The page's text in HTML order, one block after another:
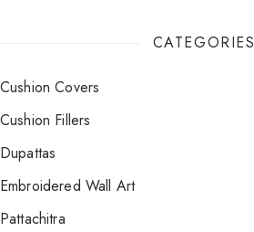
CATEGORIES
Cushion Covers
Cushion Fillers
Dupattas
Embroidered Wall Art
Pattachitra